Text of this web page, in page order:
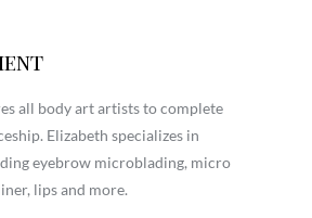
all body art artists to complete
Elizabeth specializes in
eyebrow microblading, micro
lips and more.